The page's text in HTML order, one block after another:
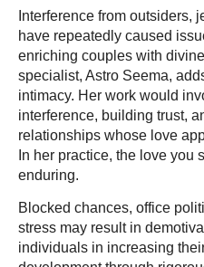
Interference from outsiders,
have repeatedly caused
enriching couples with
specialist, Astro Seema,
intimacy. Her work would
interference, building trust,
relationships whose love
In her practice, the love you
enduring.
Blocked chances, office
stress may result in
individuals in increasing